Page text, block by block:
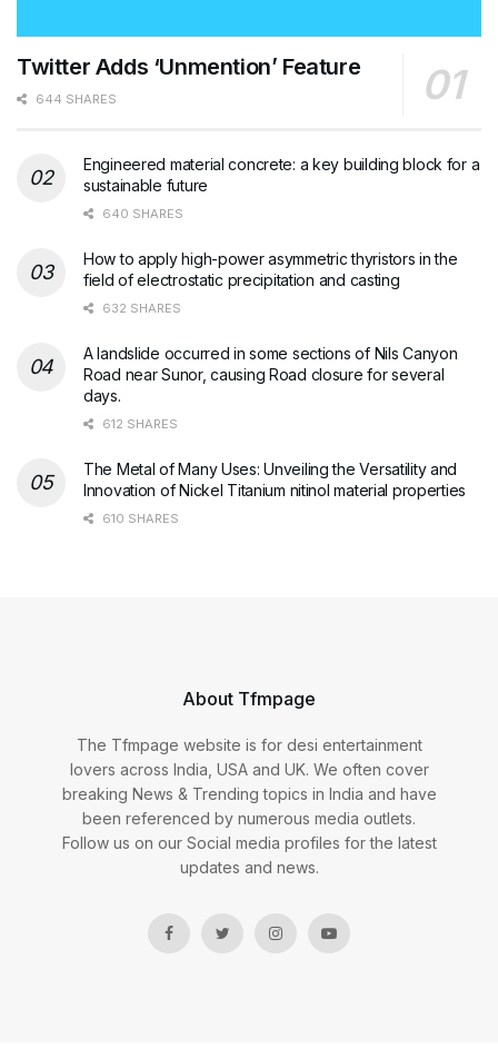
Twitter Adds ‘Unmention’ Feature
644 SHARES
Engineered material concrete: a key building block for a
sustainable future
640 SHARES
How to apply high-power asymmetric thyristors in the
field of electrostatic precipitation and casting
632 SHARES
A landslide occurred in some sections of Nils Canyon
Road near Sunor, causing Road closure for several
days.
612 SHARES
The Metal of Many Uses: Unveiling the Versatility and
Innovation of Nickel Titanium nitinol material properties
610 SHARES
About Tfmpage
The Tfmpage website is for desi entertainment
lovers across India, USA and UK. We often cover
breaking News & Trending topics in India and have
been referenced by numerous media outlets.
Follow us on our Social media profiles for the latest
updates and news.